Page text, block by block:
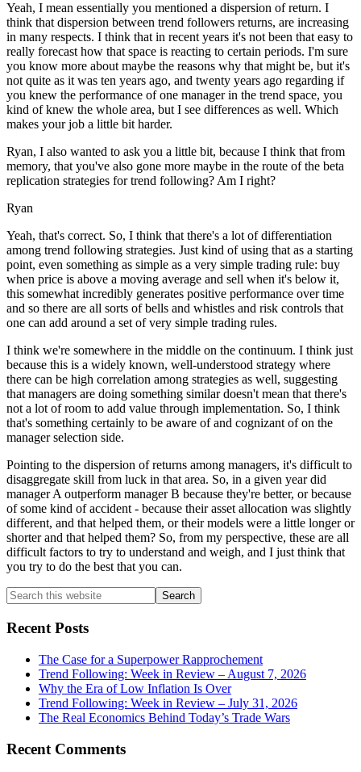
Yeah, I mean essentially you mentioned a dispersion of return. I
think that dispersion between trend followers returns, are increasing
in many respects. I think that in recent years it's not been that easy to
really forecast how that space is reacting to certain periods. I'm sure
you know more about maybe the reasons why that might be, but it's
not quite as it was ten years ago, and twenty years ago regarding if
you knew the performance of one manager in the trend space, you
kind of knew the whole area, but I see differences as well. Which
makes your job a little bit harder.
Ryan, I also wanted to ask you a little bit, because I think that from
memory, that you've also gone more maybe in the route of the beta
replication strategies for trend following? Am I right?
Ryan
Yeah, that's correct. So, I think that there's a lot of differentiation
among trend following strategies. Just kind of using that as a starting
point, even something as simple as a very simple trading rule: buy
when price is above a moving average and sell when it's below it,
this somewhat incredibly generates positive performance over time
and so there are all sorts of bells and whistles and risk controls that
one can add around a set of very simple trading rules.
I think we're somewhere in the middle on the continuum. I think just
because this is a widely known, well-understood strategy where
there can be high correlation among strategies as well, suggesting
that managers are doing something similar doesn't mean that there's
not a lot of room to add value through implementation. So, I think
that's something certainly to be aware of and cognizant of on the
manager selection side.
Pointing to the dispersion of returns among managers, it's difficult to
disaggregate skill from luck in that area. So, in a given year did
manager A outperform manager B because they're better, or because
of some kind of accident - because their asset allocation was slightly
different, and that helped them, or their models were a little longer or
shorter and that helped them? So, from my perspective, these are all
difficult factors to try to understand and weigh, and I just think that
you try to do the best that you can.
Primary
Sidebar
Search
this
website
Recent Posts
The Case for a Superpower Rapprochement
Trend Following: Week in Review – August 7, 2026
Why the Era of Low Inflation Is Over
Trend Following: Week in Review – July 31, 2026
The Real Economics Behind Today’s Trade Wars
Recent Comments